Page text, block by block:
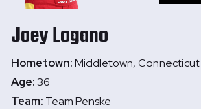
JoeyLogano
Hometown:Middletown, Connecticut
Age:36
Team: Team Penske